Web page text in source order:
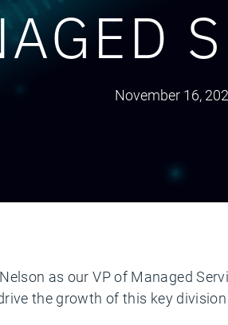
November 16,
as our VP of Managed
the growth of this key division